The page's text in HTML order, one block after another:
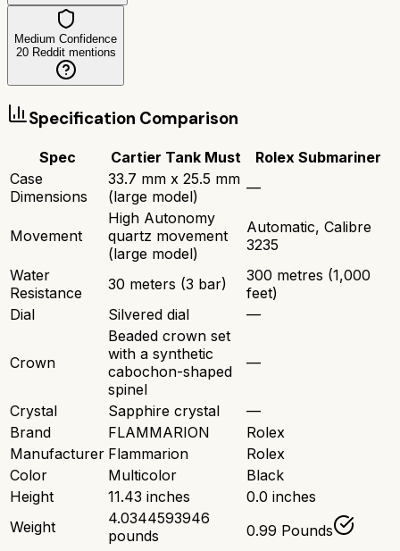
Medium Confidence
20Reddit mentions
Specification Comparison
Spec Cartier Tank Must
Rolex Submariner
Case
Dimensions
33.7 mm x 25.5 mm
(large model)
—
Movement
High Autonomy
quartz movement
(large model)
Automatic, Calibre
3235
Water
Resistance
30 meters (3 bar)
300 metres (1,000
feet)
Dial
Silvered dial —
Crown
Beaded crown set
with a synthetic
cabochon-shaped
spinel
—
Crystal Sapphire crystal
—
Brand
FLAMMARION
Rolex
Manufacturer Flammarion
Rolex
Color
Multicolor
Black
Height
11.43 inches
0.0 inches
Weight
4.0344593946
pounds
0.99 Pounds